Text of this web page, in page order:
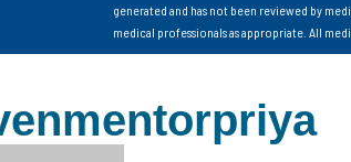
generated and has not been reviewed by
medical professionals as appropriate. All